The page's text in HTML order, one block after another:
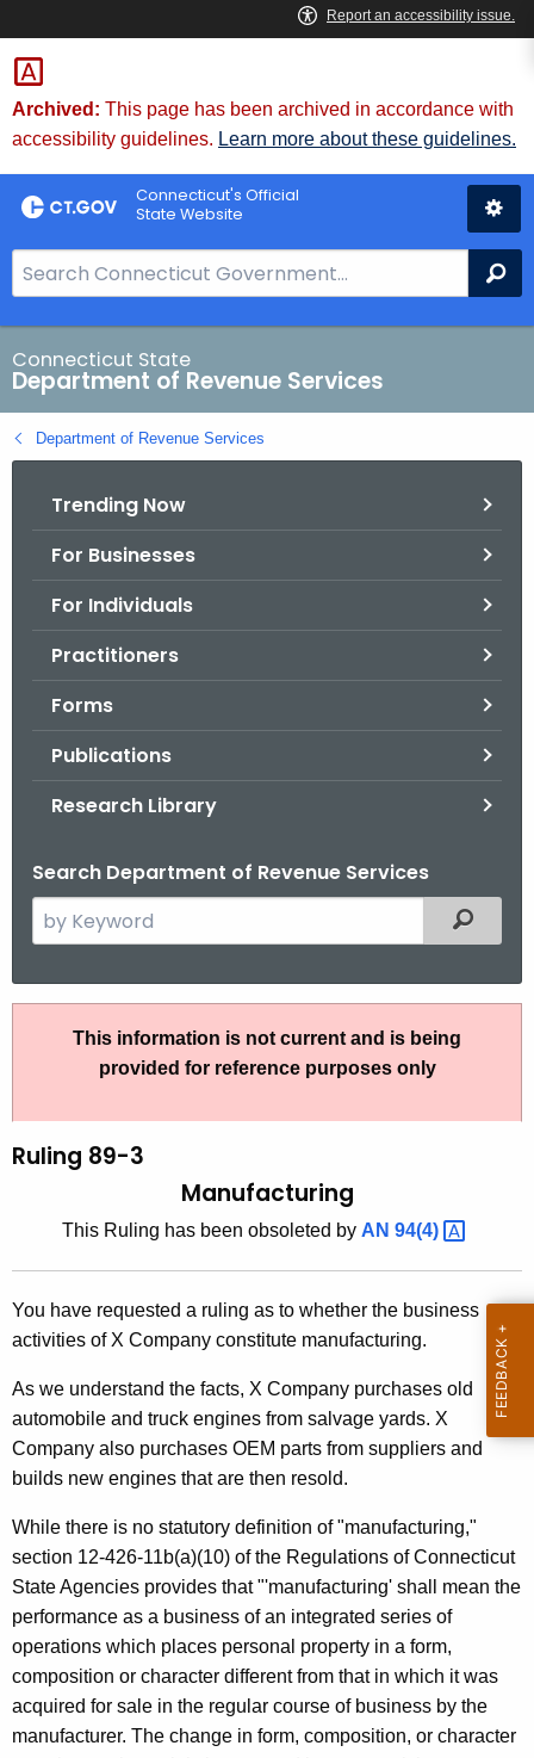
Skip
to
Content
Archived: This page has been archived in accordance with
accessibility guidelines. Learn more about these guidelines.
Connecticut's Official
State Website
e
a
r
c
h
B
Connecticut State
Department of Revenue Services
Department of Revenue Services
Trending Now
For Businesses
For Individuals
Practitioners
Forms
Publications
Research Library
Search Department of Revenue Services
e
r
h
e
r
n
A
g
e
n
y
w
i
t
h
a
K
e
Filtered
i
9
-
3
,
M
a
n
u
f
a
c
t
This information is not current and is being
provided for reference purposes only
Ruling 89-3
Manufacturing
This Ruling has been obsoleted by AN 94(4)
You have requested a ruling as to whether the business
activities of X Company constitute manufacturing.
As we understand the facts, X Company purchases old
automobile and truck engines from salvage yards. X
Company also purchases OEM parts from suppliers and
builds new engines that are then resold.
While there is no statutory definition of "manufacturing,"
section 12-426-11b(a)(10) of the Regulations of Connecticut
State Agencies provides that "'manufacturing' shall mean the
performance as a business of an integrated series of
operations which places personal property in a form,
composition or character different from that in which it was
acquired for sale in the regular course of business by the
manufacturer. The change in form, composition, or character